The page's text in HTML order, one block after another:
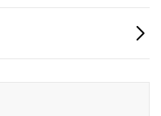
Damp Cloth, Wipe Dry